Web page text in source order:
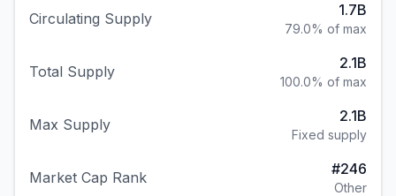
Circulating Supply 1.7B
79.0% of max
Total Supply 2.1B
100.0% of max
Max Supply 2.1B
Fixed supply
Market Cap Rank #246
Other